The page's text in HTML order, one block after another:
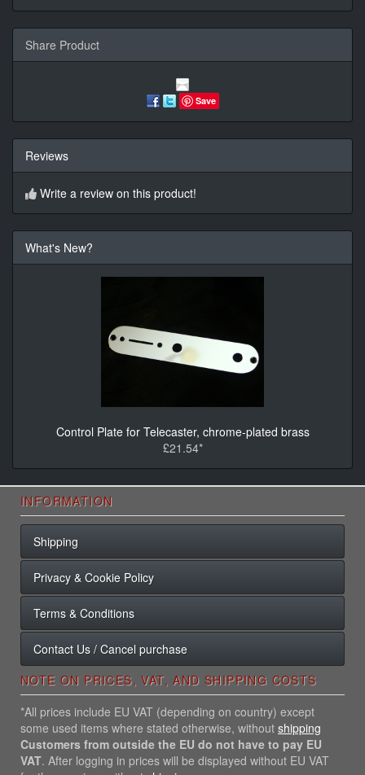
Share Product
Save
Reviews
Write a review on this product!
What's New?
Control Plate for Telecaster, chrome-plated brass
£21.54*
INFORMATION
Shipping
Privacy & Cookie Policy
Terms & Conditions
Contact Us / Cancel purchase
NOTE ON PRICES, VAT, AND SHIPPING COSTS
*All prices include EU VAT (depending on country) except
some used items where stated otherwise, without shipping
Customers from outside the EU do not have to pay EU
VAT. After logging in prices will be displayed without EU VAT